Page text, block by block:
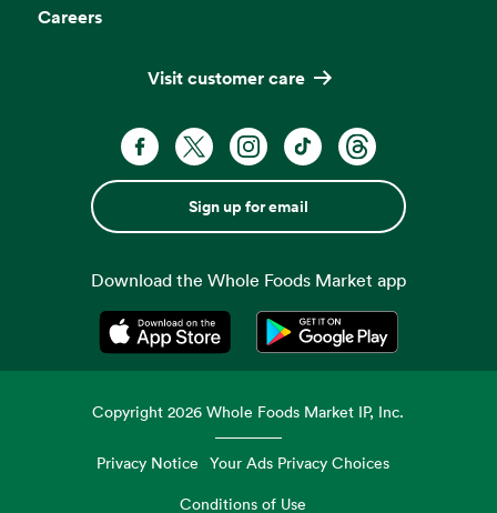
Careers
Visit customer care
Sign up for email
Download the Whole Foods Market app
Opens in a new tabOpens in a new tab
Copyright2026 Whole Foods Market IP, Inc.
Privacy Notice Your Ads Privacy Choices
Conditions of Use